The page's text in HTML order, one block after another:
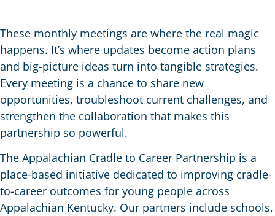
These monthly meetings are where the real magic
happens. It’s where updates become action plans
and big-picture ideas turn into tangible strategies.
Every meeting is a chance to share new
opportunities, troubleshoot current challenges, and
strengthen the collaboration that makes this
partnership so powerful.
The Appalachian Cradle to Career Partnership is a
place-based initiative dedicated to improving cradle-
to-career outcomes for young people across
Appalachian Kentucky. Our partners include schools,